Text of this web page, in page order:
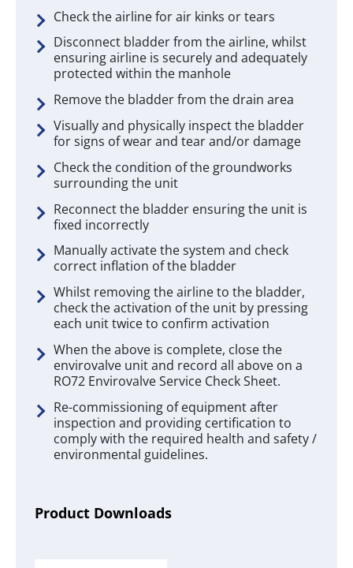
Check the airline for air kinks or tears
Disconnect bladder from the airline, whilst
ensuring airline is securely and adequately
protected within the manhole
Remove the bladder from the drain area
Visually and physically inspect the bladder
for signs of wear and tear and/or damage
Check the condition of the groundworks
surrounding the unit
Reconnect the bladder ensuring the unit is
fixed incorrectly
Manually activate the system and check
correct inflation of the bladder
Whilst removing the airline to the bladder,
check the activation of the unit by pressing
each unit twice to confirm activation
When the above is complete, close the
envirovalve unit and record all above on a
RO72 Envirovalve Service Check Sheet.
Re-commissioning of equipment after
inspection and providing certification to
comply with the required health and safety /
environmental guidelines.
Product Downloads